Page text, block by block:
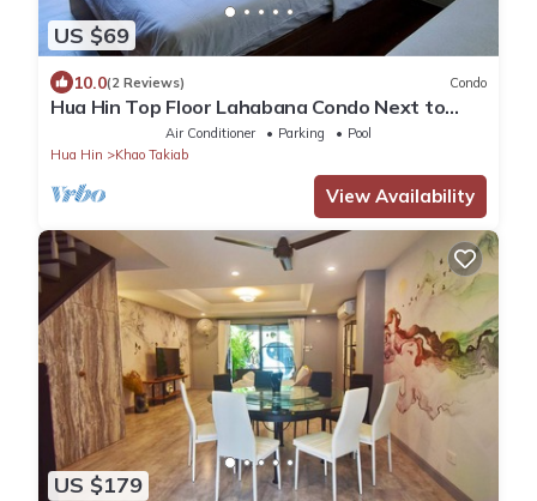
US $69
10.0(2 Reviews) Condo
Hua Hin Top Floor Lahabana Condo Next to
Cicada Night Market & Beach
Air Conditioner Parking
Pool
Hua Hin
Khao Takiab
View Availability
US $179